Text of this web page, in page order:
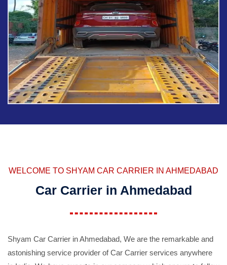
WELCOME TO SHYAM CAR CARRIER IN AHMEDABAD
Car Carrier in Ahmedabad
Shyam Car Carrier in Ahmedabad, We are the remarkable and
astonishing service provider of Car Carrier services anywhere